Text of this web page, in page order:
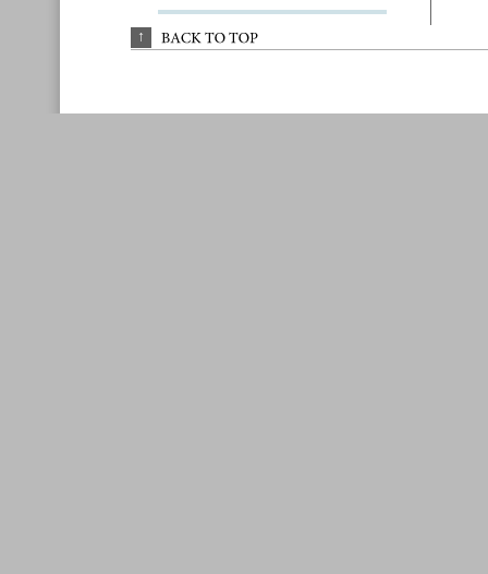
↑ BACK TO TOP